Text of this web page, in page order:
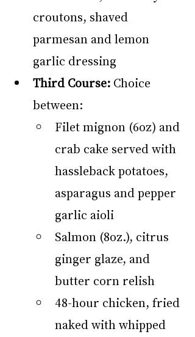
croutons, shaved
parmesan and lemon
garlic dressing
Third Course: Choice
between:
Filet mignon (6oz) and
crab cake served with
hassleback potatoes,
asparagus and pepper
garlic aioli
Salmon (8oz.), citrus
ginger glaze, and
butter corn relish
48-hour chicken, fried
naked with whipped